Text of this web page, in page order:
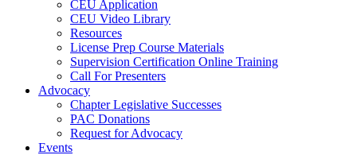
CEU Application
CEU Video Library
Resources
License Prep Course Materials
Supervision Certification Online Training
Call For Presenters
Advocacy
Chapter Legislative Successes
PAC Donations
Request for Advocacy
Events